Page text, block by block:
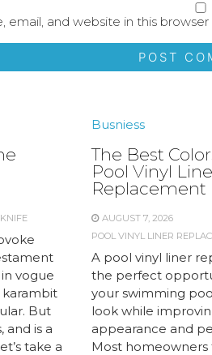
email, and website in this
vogue
karambit
But
and is a
take a
Busniess
The Best
Pool Vinyl
Replacement
AUGUST 7, 2026
POOL VINYL LINER
A pool vinyl liner
the perfect
your swimming
look while
appearance and
Most homeowners